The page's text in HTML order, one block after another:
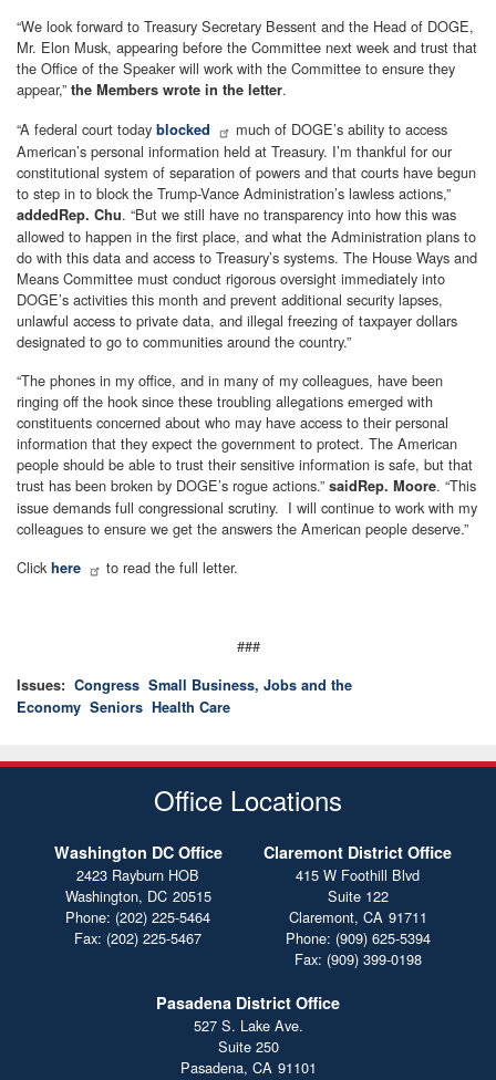
“We look forward to Treasury Secretary Bessent and the Head of DOGE,
Mr. Elon Musk, appearing before the Committee next week and trust that
the Office of the Speaker will work with the Committee to ensure they
appear,” the Members wrote in the letter.
“A federal court today blocked
much of DOGE’s ability to access
American’s personal information held at Treasury. I’m thankful for our
constitutional system of separation of powers and that courts have begun
to step in to block the Trump-Vance Administration’s lawless actions,”
addedRep. Chu. “But we still have no transparency into how this was
allowed to happen in the first place, and what the Administration plans to
do with this data and access to Treasury’s systems. The House Ways and
Means Committee must conduct rigorous oversight immediately into
DOGE’s activities this month and prevent additional security lapses,
unlawful access to private data, and illegal freezing of taxpayer dollars
designated to go to communities around the country.”
“The phones in my office, and in many of my colleagues, have been
ringing off the hook since these troubling allegations emerged with
constituents concerned about who may have access to their personal
information that they expect the government to protect. The American
people should be able to trust their sensitive information is safe, but that
trust has been broken by DOGE’s rogue actions.” saidRep. Moore. “This
issue demands full congressional scrutiny. I will continue to work with my
colleagues to ensure we get the answers the American people deserve.”
Clickhere to read the full letter.
###
Issues: Congress Small Business, Jobs and the
Economy Seniors Health Care
Office Locations
Washington DC Office
2423 Rayburn HOB
Washington, DC20515
Phone: (202) 225-5464
Fax: (202) 225-5467
Claremont District Office
415 W Foothill Blvd
Suite 122
Claremont, CA91711
Phone: (909) 625-5394
Fax: (909) 399-0198
Pasadena District Office
527 S. Lake Ave.
Suite 250
Pasadena, CA91101